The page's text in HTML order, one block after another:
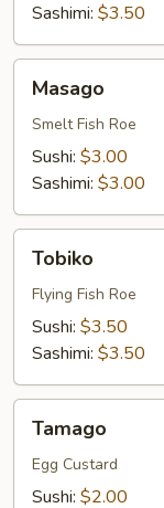
Sashimi: $3.50
Masago
Smelt Fish Roe
Sushi: $3.00
Sashimi: $3.00
Tobiko
Flying Fish Roe
Sushi: $3.50
Sashimi: $3.50
Tamago
Egg Custard
Sushi: $2.00